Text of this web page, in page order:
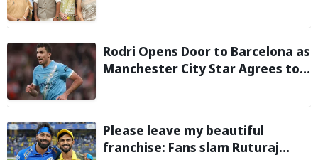
STEM Lab
Rodri Opens Door to Barcelona as
Manchester City Star Agrees to
Please leave my beautiful
franchise: Fans slam Ruturaj